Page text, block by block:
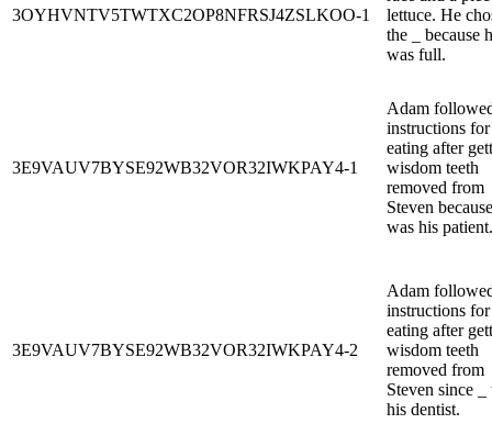
3OYHVNTV5TWTXC2OP8NFRSJ4ZSLKOO-1
lettuce. He
the _ because
was full.
3E9VAUV7BYSE92WB32VOR32IWKPAY4-1
Adam
instructions for
eating after
wisdom teeth
removed from
Steven
was his patient.
3E9VAUV7BYSE92WB32VOR32IWKPAY4-2
Adam
instructions for
eating after
wisdom teeth
removed from
Steven since _
his dentist.